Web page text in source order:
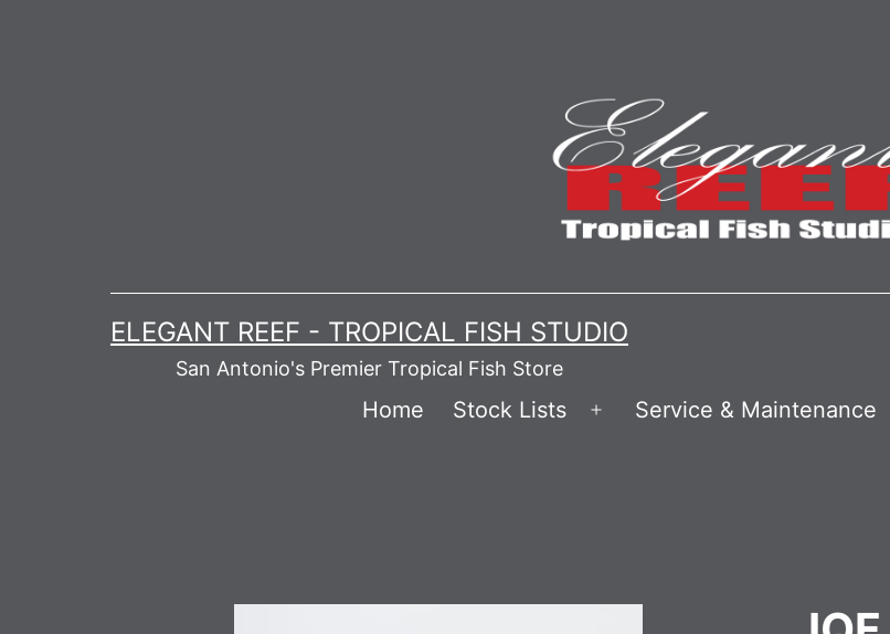
ELEGANT REEF - TROPICAL FISH STUDIO
San Antonio's Premier Tropical Fish Store
Home Stock Lists
Open
Service & Maintenance